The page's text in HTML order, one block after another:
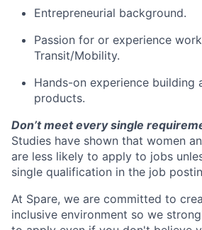
Entrepreneurial background.
Passion for or experience
Transit/Mobility.
Hands-on experience building
products.
Don’t meet every single
Studies have shown that women
are less likely to apply to jobs
single qualification in the job
At Spare, we are committed to
inclusive environment so we